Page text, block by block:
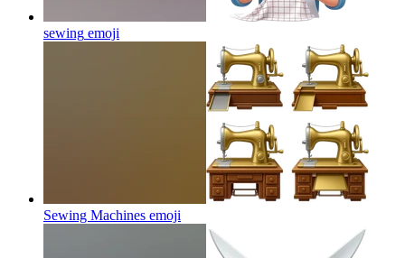
sewing emoji
Sewing Machines emoji